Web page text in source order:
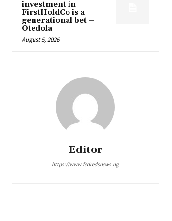
investment in
FirstHoldCo is a
generational bet –
Otedola
August 5, 2026
Editor
https://www.fedredsnews.ng